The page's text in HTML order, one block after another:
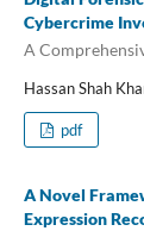
Cybercrime
A
Hassan Shah
pdf
A Novel
Expression